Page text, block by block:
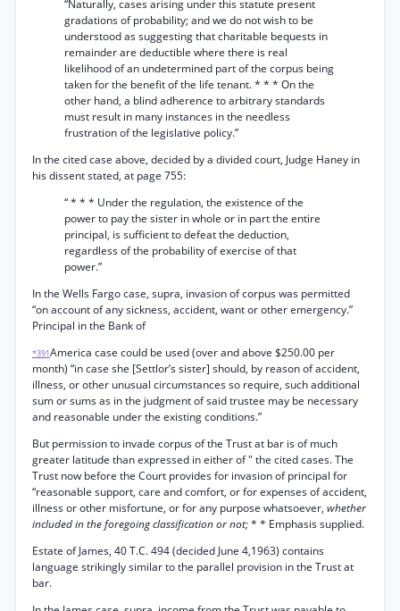
“Naturally, cases arising under this statute present
gradations of probability; and we do not wish to be
understood as suggesting that charitable bequests in
remainder are deductible where there is real
likelihood of an undetermined part of the corpus being
taken for the benefit of the life tenant. * * * On the
other hand, a blind adherence to arbitrary standards
must result in many instances in the needless
frustration of the legislative policy.”
In the cited case above, decided by a divided court, Judge Haney in
his dissent stated, at page 755:
“ * * * Under the regulation, the existence of the
power to pay the sister in whole or in part the entire
principal, is sufficient to defeat the deduction,
regardless of the probability of exercise of that
power.”
In the Wells Fargo case, supra, invasion of corpus was permitted
“on account of any sickness, accident, want or other emergency.”
Principal in the Bank of
*391America case could be used (over and above $250.00 per
month) “in case she [Settlor’s sister] should, by reason of accident,
illness, or other unusual circumstances so require, such additional
sum or sums as in the judgment of said trustee may be necessary
and reasonable under the existing conditions.”
But permission to invade corpus of the Trust at bar is of much
greater latitude than expressed in either of " the cited cases. The
Trust now before the Court provides for invasion of principal for
“reasonable support, care and comfort, or for expenses of accident,
illness or other misfortune, or for any purpose whatsoever, whether
included in the foregoing classification or not;* * Emphasis supplied.
Estate of James, 40 T.C. 494 (decided June 4,1963) contains
language strikingly similar to the parallel provision in the Trust at
bar.